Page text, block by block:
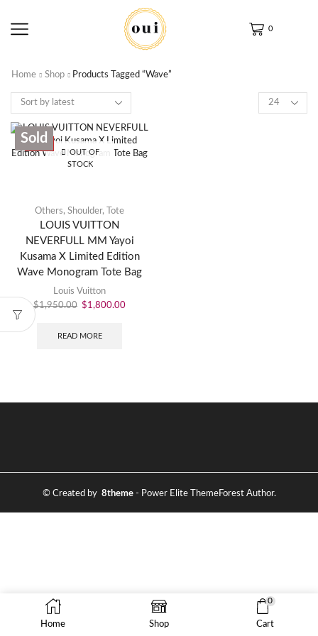
0
Home Shop Products Tagged “Wave”
SALE
OUT OF
STOCK
Sold
Others, Shoulder, Tote
LOUIS VUITTON
NEVERFULL MM Yayoi
Kusama X Limited Edition
Wave Monogram Tote Bag
Louis Vuitton
$1,950.00 $1,800.00
READ MORE
© Created by 8theme- Power Elite ThemeForest Author.
Home Shop
0
Cart